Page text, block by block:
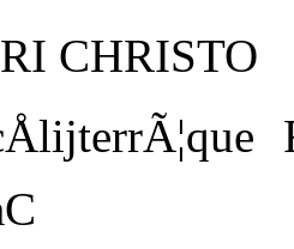
CHRISTO